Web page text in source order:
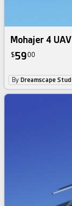
Mohajer 4
$5900
By Dreamscape